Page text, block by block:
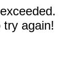
try again!